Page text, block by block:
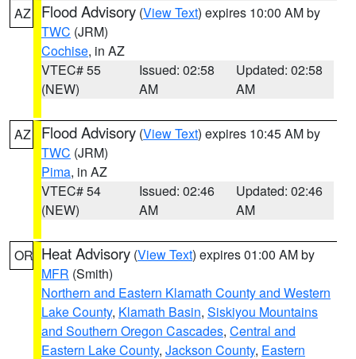
AZ Flood Advisory (View Text) expires 10:00 AM by
TWC (JRM)
Cochise, in AZ
VTEC# 55
(NEW)
Issued: 02:58
AM
Updated: 02:58
AM
AZ Flood Advisory (View Text) expires 10:45 AM by
TWC (JRM)
Pima, in AZ
VTEC# 54
(NEW)
Issued: 02:46
AM
Updated: 02:46
AM
OR Heat Advisory (View Text) expires 01:00 AM by
MFR (Smith)
Northern and Eastern Klamath County and Western
Lake County, Klamath Basin, Siskiyou Mountains
and Southern Oregon Cascades, Central and
Eastern Lake County, Jackson County, Eastern